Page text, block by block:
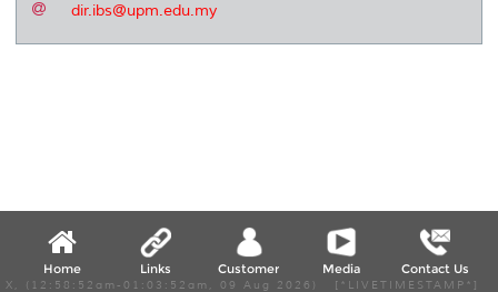
dir.ibs@upm.edu.my
Home Links Customer Media Contact Us
X, (12:58:52am-01:03:52am, 09 Aug 2026) [*LIVETIMESTAMP*]